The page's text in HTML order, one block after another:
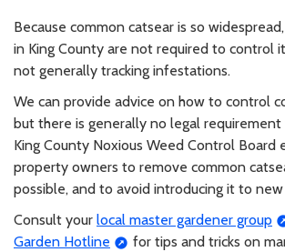
Because common catsear is so
in King County are not required to control
not generally tracking infestations.
We can provide advice on how to control
but there is generally no legal requirement
King County Noxious Weed Control Board
property owners to remove common
possible, and to avoid introducing it to new
Consult your local master gardener group
Garden Hotline
for tips and tricks on